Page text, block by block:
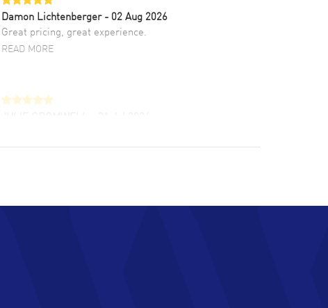
Damon Lichtenberger - 02 Aug 2026
Great pricing, great experience.
READ MORE
customer support. Beautiful watch selections,